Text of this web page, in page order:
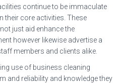
continue to be immaculate
their core activities. These
just aid enhance the
however likewise advertise a
members and clients alike.
use of business cleaning
and reliability and knowledge they